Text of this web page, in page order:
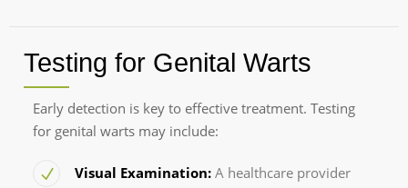
Testing for Genital Warts
Early detection is key to effective treatment. Testing
for genital warts may include:
Visual Examination: A healthcare provider